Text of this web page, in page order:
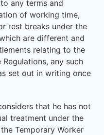
any terms and
of working time,
rest breaks under the
are different and
relating to the
any such
set out in writing once
that he has not
treatment under the
Temporary Worker